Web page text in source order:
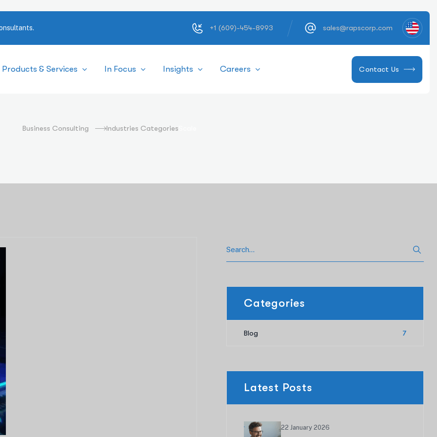
+1 (609)-454-8993 sales@rapscorp.com
Products & Services In Focus Insights Careers Contact Us
Scale
Business Consulting Industries Categories
Categories
Blog 7
Latest Posts
22 January 2026